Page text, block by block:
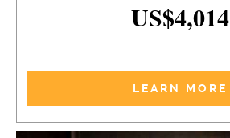
US$4,014
LEARN MORE